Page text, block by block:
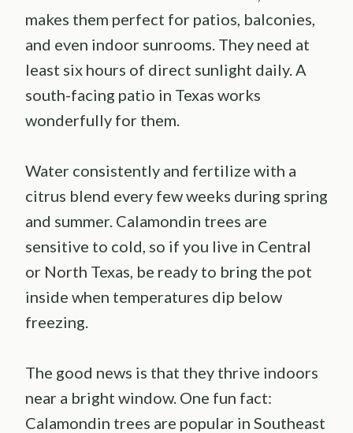
makes them perfect for patios, balconies,
and even indoor sunrooms. They need at
least six hours of direct sunlight daily. A
south-facing patio in Texas works
wonderfully for them.
Water consistently and fertilize with a
citrus blend every few weeks during spring
and summer. Calamondin trees are
sensitive to cold, so if you live in Central
or North Texas, be ready to bring the pot
inside when temperatures dip below
freezing.
The good news is that they thrive indoors
near a bright window. One fun fact:
Calamondin trees are popular in Southeast